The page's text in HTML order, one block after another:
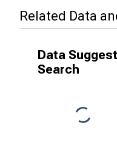
Related Data
Data
Search